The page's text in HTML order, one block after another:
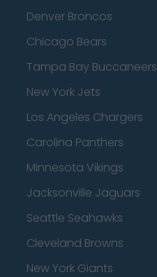
Denver Broncos
Chicago Bears
Tampa Bay Buccaneers
New York Jets
Los Angeles Chargers
Carolina Panthers
Minnesota Vikings
Jacksonville Jaguars
Seattle Seahawks
Cleveland Browns
New York Giants